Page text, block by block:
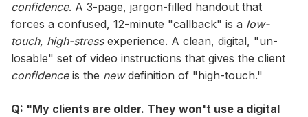
confidence. A 3-page, jargon-filled handout that
forces a confused, 12-minute "callback" is a low-
touch, high-stressexperience. A clean, digital, "un-
losable" set of video instructions that gives the client
confidenceis the newdefinition of "high-touch."
Q: "My clients are older. They won't use a digital